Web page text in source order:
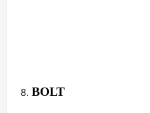
BOLT